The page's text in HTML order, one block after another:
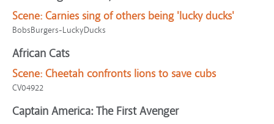
Scene: Carnies sing of others being 'lucky ducks'
BobsBurgers-LuckyDucks
African Cats
Scene: Cheetah confronts lions to save cubs
CV04922
Captain America: The First Avenger